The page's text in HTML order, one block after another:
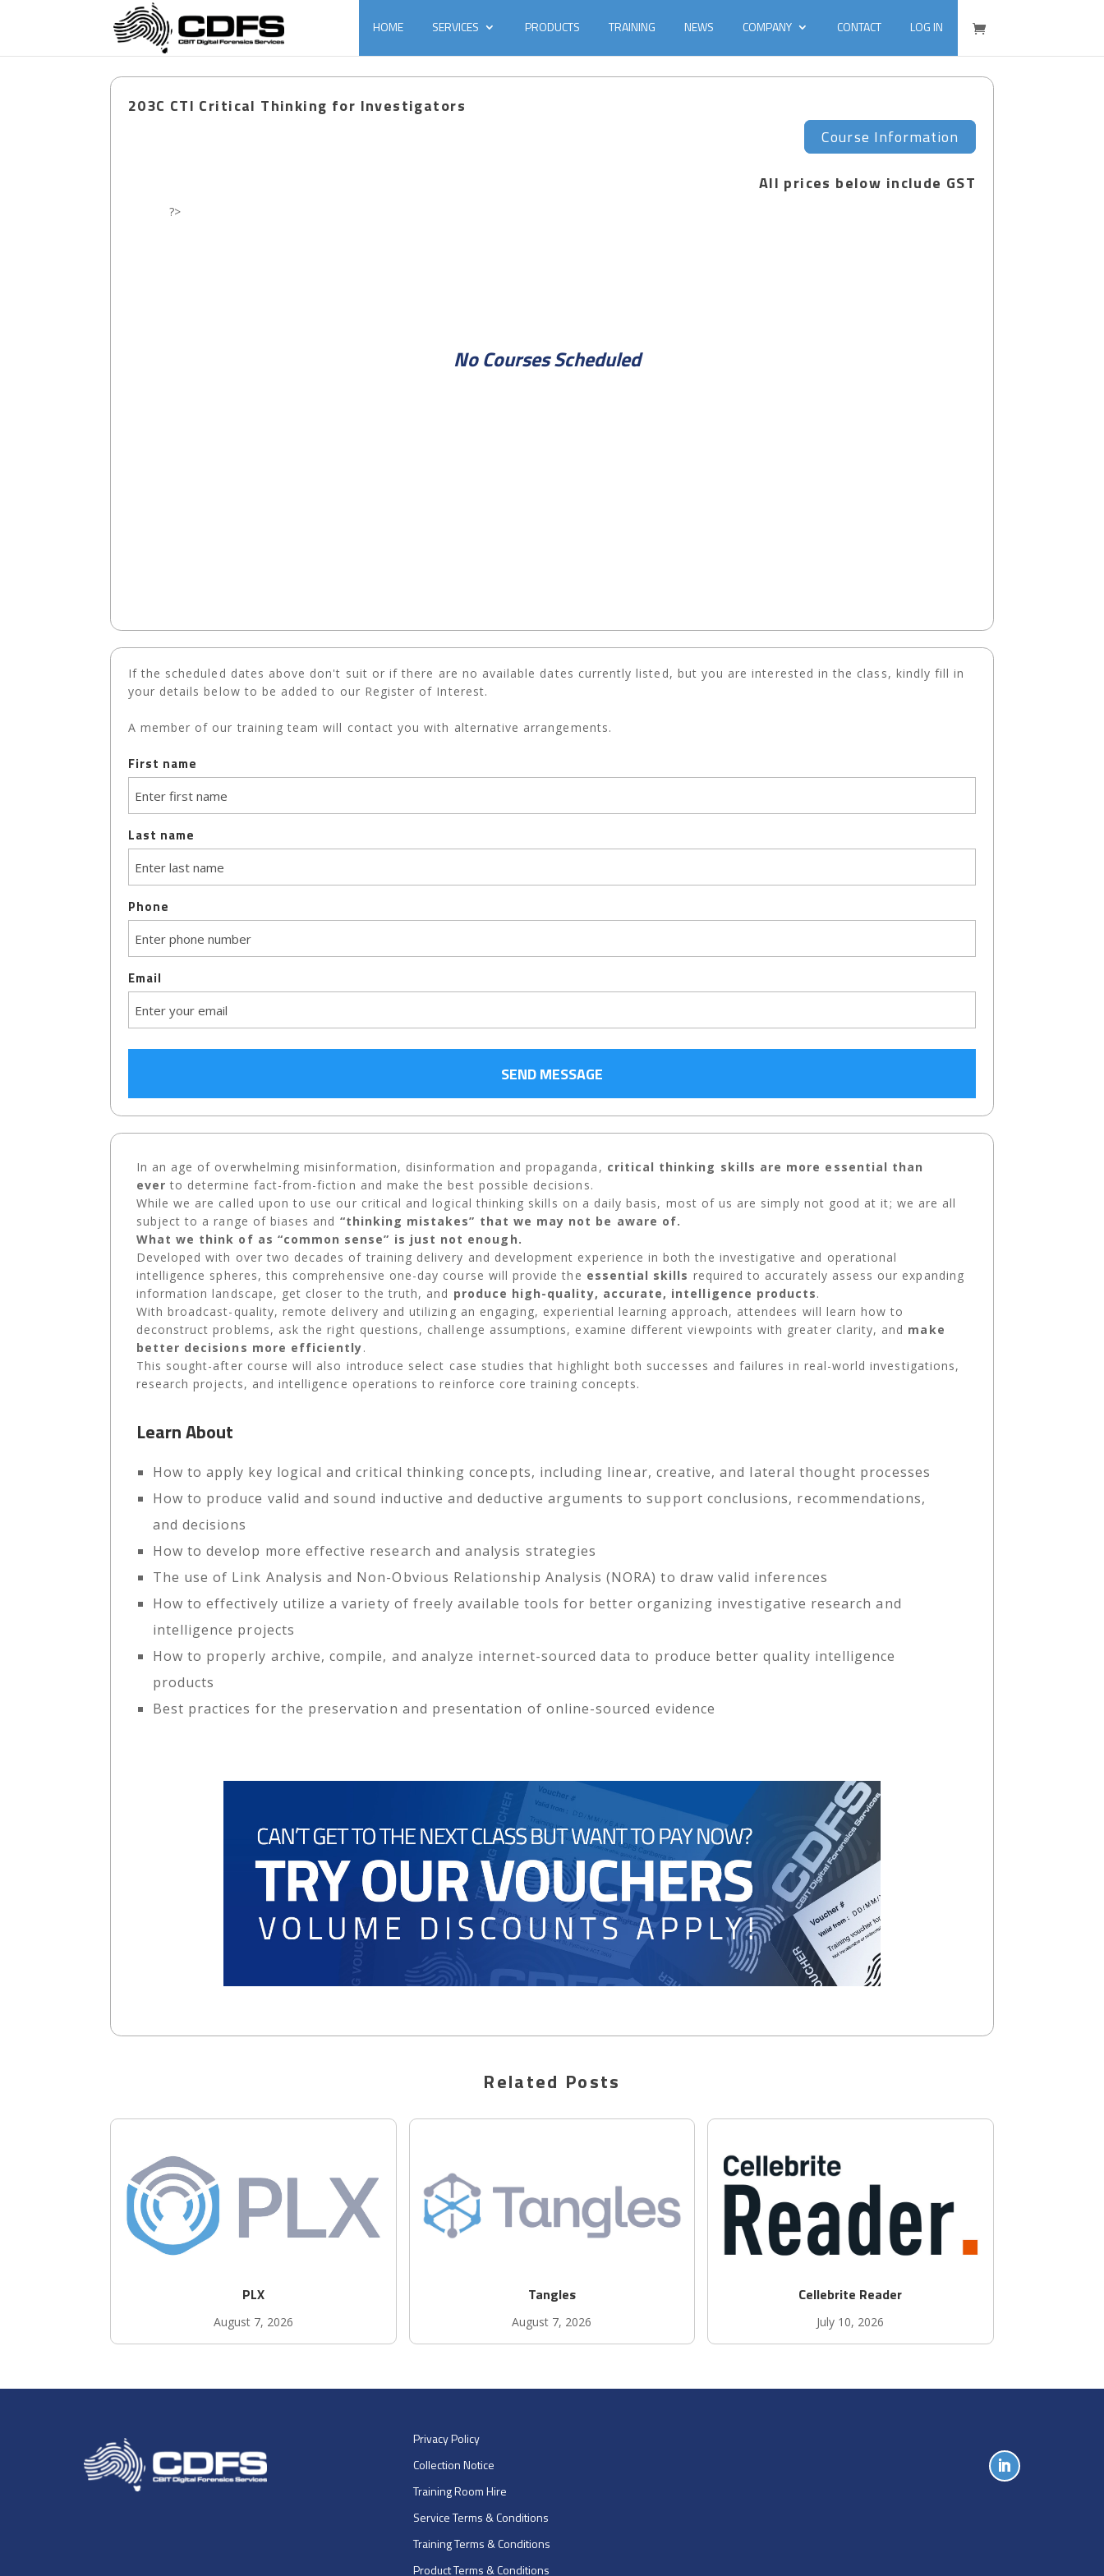
HOME SERVICES PRODUCTS TRAINING NEWS COMPANY CONTACT LOG IN
203C CTI Critical Thinking for Investigators
Course Information
All prices below include GST
If the scheduled dates above don't suit or if there are no available dates currently listed, but you are interested in the class, kindly fill in
your details below to be added to our Register of Interest.
A member of our training team will contact you with alternative arrangements.
First name
Last name
Phone
Email
In an age of overwhelming misinformation, disinformation and propaganda, critical thinking skills are more essential than
ever to determine fact-from-fiction and make the best possible decisions.
While we are called upon to use our critical and logical thinking skills on a daily basis, most of us are simply not good at it; we are all
subject to a range of biases and “thinking mistakes” that we may not be aware of.
What we think of as “common sense” is just not enough.
Developed with over two decades of training delivery and development experience in both the investigative and operational
intelligence spheres, this comprehensive one-day course will provide the essential skills required to accurately assess our expanding
information landscape, get closer to the truth, and produce high-quality, accurate, intelligence products.
With broadcast-quality, remote delivery and utilizing an engaging, experiential learning approach, attendees will learn how to
deconstruct problems, ask the right questions, challenge assumptions, examine different viewpoints with greater clarity, and make
better decisions more efficiently.
This sought-after course will also introduce select case studies that highlight both successes and failures in real-world investigations,
research projects, and intelligence operations to reinforce core training concepts.
Learn About
How to apply key logical and critical thinking concepts, including linear, creative, and lateral thought processes
How to produce valid and sound inductive and deductive arguments to support conclusions, recommendations,
and decisions
How to develop more effective research and analysis strategies
The use of Link Analysis and Non-Obvious Relationship Analysis (NORA) to draw valid inferences
How to effectively utilize a variety of freely available tools for better organizing investigative research and
intelligence projects
How to properly archive, compile, and analyze internet-sourced data to produce better quality intelligence
products
Best practices for the preservation and presentation of online-sourced evidence
Related Posts
PLX
August 7, 2026
Tangles
August 7, 2026
Cellebrite Reader
July 10, 2026
Privacy Policy
Collection Notice
Training Room Hire
Service Terms & Conditions
Training Terms & Conditions
Product Terms & Conditions